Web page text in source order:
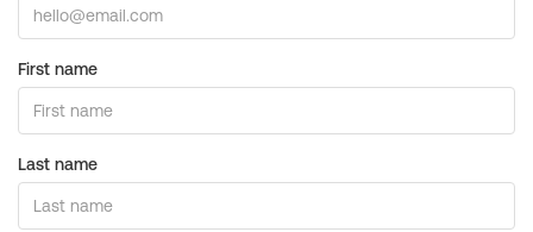
First name
Last name